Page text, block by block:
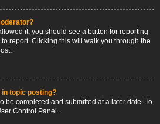
it, you should see a button for reporting
report. Clicking this will walk you through the
in topic posting?
be completed and submitted at a later date. To
Control Panel.